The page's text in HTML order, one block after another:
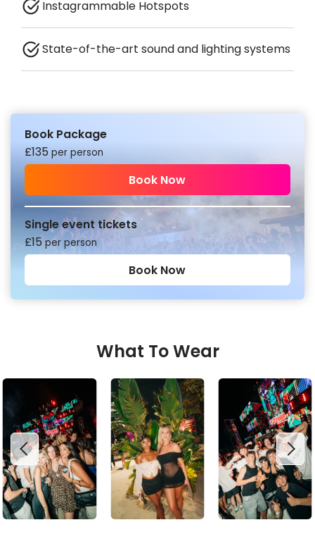
Instagrammable Hotspots
State-of-the-art sound and lighting systems
Book Package
£135 per person
Book Now
Single event tickets
£15 per person
Book Now
What To Wear